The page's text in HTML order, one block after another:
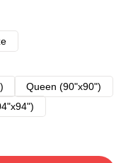
Queen (90"x90")